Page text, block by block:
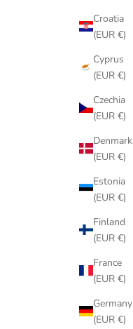
Croatia
(EUR €)
Cyprus
(EUR €)
Czechia
(EUR €)
Denmark
(EUR €)
Estonia
(EUR €)
Finland
(EUR €)
France
(EUR €)
Germany
(EUR €)